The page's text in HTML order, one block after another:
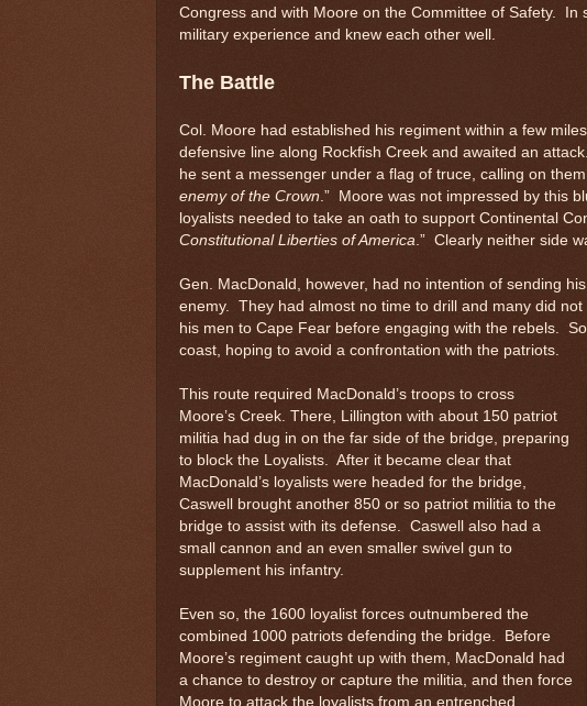
Congress and with Moore on the Committee of Safety.
military experience and knew each other well.
The Battle
Col. Moore had established his regiment within a few
defensive line along Rockfish Creek and awaited an
he sent a messenger under a flag of truce, calling on
enemy of the Crown .” Moore was not impressed by this
loyalists needed to take an oath to support Continental
Constitutional Liberties of America .” Clearly neither side
Gen. MacDonald, however, had no intention of sending
enemy. They had almost no time to drill and many did
his men to Cape Fear before engaging with the rebels.
coast, hoping to avoid a confrontation with the patriots.
This route required MacDonald’s troops to cross
Moore’s Creek. There, Lillington with about 150 patriot
militia had dug in on the far side of the bridge, preparing
to block the Loyalists. After it became clear that
MacDonald’s loyalists were headed for the bridge,
Caswell brought another 850 or so patriot militia to the
bridge to assist with its defense. Caswell also had a
small cannon and an even smaller swivel gun to
supplement his infantry.
Even so, the 1600 loyalist forces outnumbered the
combined 1000 patriots defending the bridge. Before
Moore’s regiment caught up with them, MacDonald had
a chance to destroy or capture the militia, and then force
Moore to attack the loyalists from an entrenched